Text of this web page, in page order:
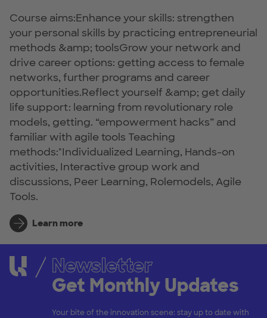
Course aims:Enhance your skills: strengthen
your personal skills by practicing entrepreneurial
methods &amp; toolsGrow your network and
drive career options: getting access to female
networks, further programs and career
opportunities.Reflect yourself &amp; get daily
life support: learning from revolutionary role
models, getting. “empowerment hacks” and
familiar with agile tools Teaching
methods:"Individualized Learning, Hands-on
activities, Interactive group work and
discussions, Peer Learning, Rolemodels, Agile
Tools.
Learn more
Newsletter
Get Monthly Updates
Your bite of the innovation scene: stay up to date with